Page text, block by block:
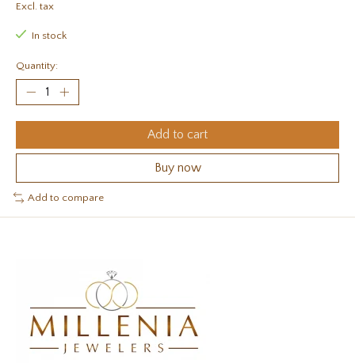
Excl. tax
In stock
Quantity:
Add to cart
Buy now
Add to compare